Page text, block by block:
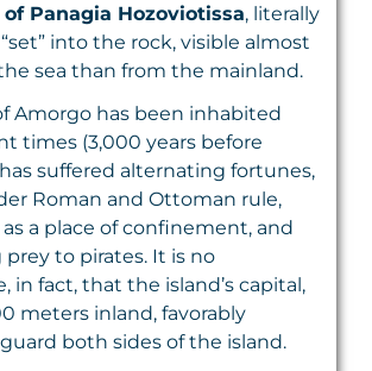
Panagia Hozoviotissa, literally
into the rock, visible almost
sea than from the mainland.
Amorgo has been inhabited
times (3,000 years before
suffered alternating fortunes,
Roman and Ottoman rule,
a place of confinement, and
to pirates. It is no
in fact, that the island’s capital,
meters inland, favorably
both sides of the island.